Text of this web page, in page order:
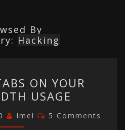
By
Hacking
TABS
ON
YOUR
BANDWIDTH
ON YOUR
USAGE
Imel Comments
5 Comments